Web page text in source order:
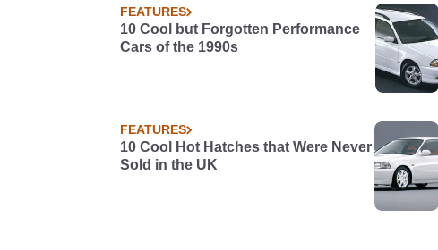
FEATURES
10 Cool but Forgotten Performance
Cars of the 1990s
FEATURES
10 Cool Hot Hatches that Were Never
Sold in the UK